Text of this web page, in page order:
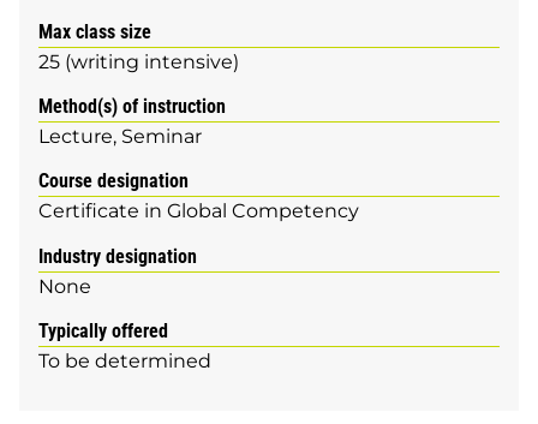
Max class size
25 (writing intensive)
Method(s) of instruction
Lecture Seminar
Course designation
Certificate in Global Competency
Industry designation
None
Typically offered
To be determined